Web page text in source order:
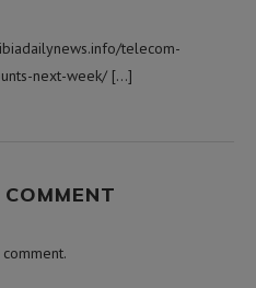
telecom-
next-week/ […]